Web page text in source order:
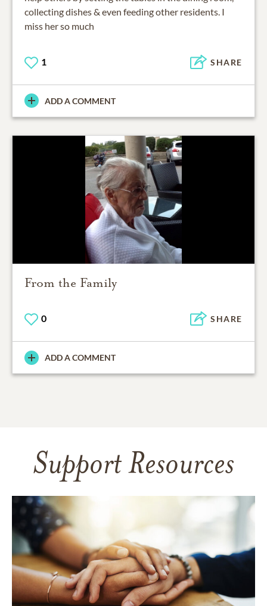
collecting dishes & even feeding other residents. I
miss her so much
1 SHARE
ADD A COMMENT
From the Family
0 SHARE
ADD A COMMENT
Support Resources